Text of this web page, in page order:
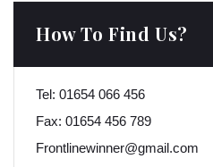
How To Find Us?
Tel: 01654 066 456
Fax: 01654 456 789
Frontlinewinner@gmail.com